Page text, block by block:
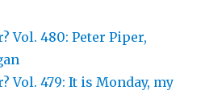
Vol. 480: Peter Piper,
Vol. 479: It is Monday, my